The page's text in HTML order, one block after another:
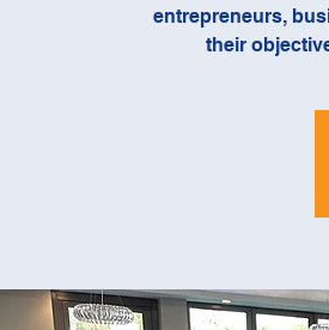
entrepreneurs,
their